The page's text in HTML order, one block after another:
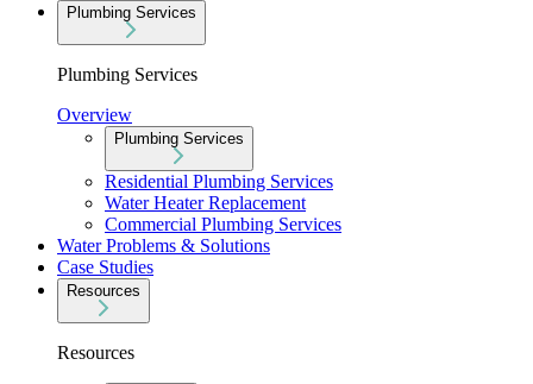
Plumbing Services
Plumbing Services
Overview
Plumbing Services
Residential Plumbing Services
Water Heater Replacement
Commercial Plumbing Services
Water Problems & Solutions
Case Studies
Resources
Resources